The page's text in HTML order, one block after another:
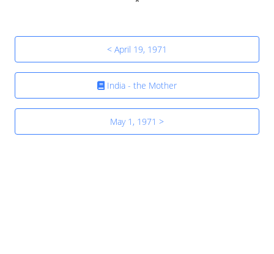
< April 19, 1971
India - the Mother
May 1, 1971 >